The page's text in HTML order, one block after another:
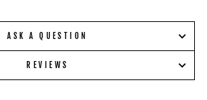
ASK A QUESTION
REVIEWS